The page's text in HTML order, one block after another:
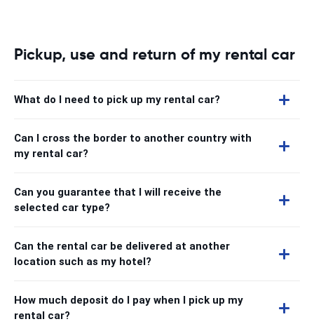
Pickup, use and return of my rental car
What do I need to pick up my rental car?
Can I cross the border to another country with
my rental car?
Can you guarantee that I will receive the
selected car type?
Can the rental car be delivered at another
location such as my hotel?
How much deposit do I pay when I pick up my
rental car?